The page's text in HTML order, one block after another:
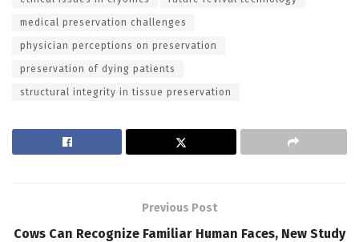
medical preservation challenges
physician perceptions on preservation
preservation of dying patients
structural integrity in tissue preservation
Previous Post
Cows Can Recognize Familiar Human Faces, New Study